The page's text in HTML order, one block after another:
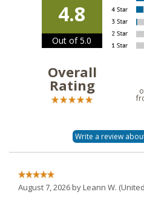
4.8
Out of 5.0
Overall
Rating
August 7, 2026 byLeann W.